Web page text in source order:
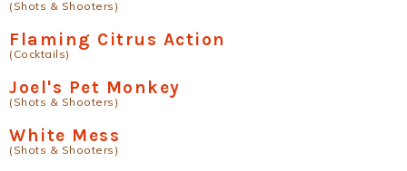
(Shots & Shooters)
Flaming Citrus Action
(Cocktails)
Joel's Pet Monkey
(Shots & Shooters)
White Mess
(Shots & Shooters)